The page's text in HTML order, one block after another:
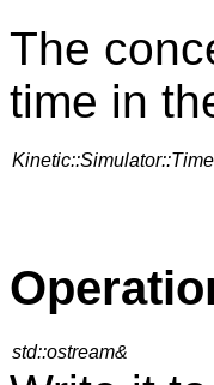
The
time in
std::ostream&